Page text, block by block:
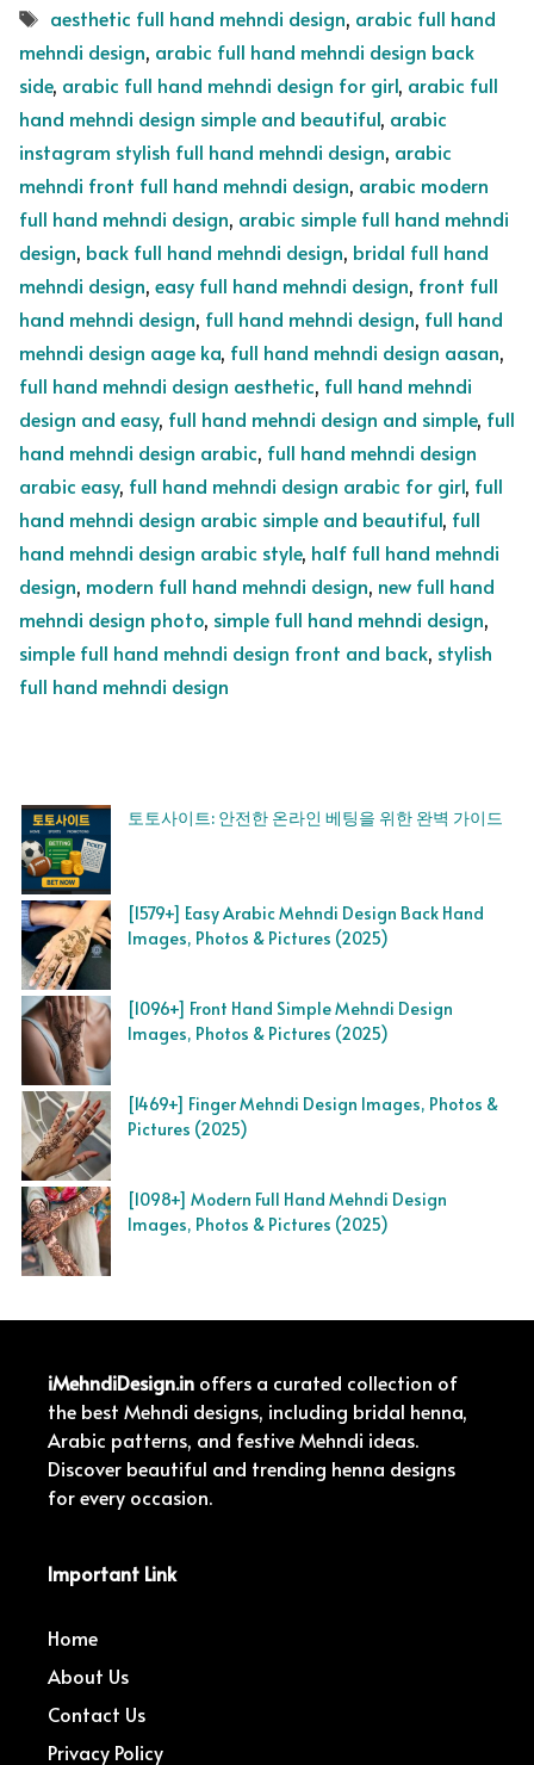
Tags
aesthetic full hand mehndi design, arabic full hand
mehndi design, arabic full hand mehndi design back
side, arabic full hand mehndi design for girl, arabic full
hand mehndi design simple and beautiful, arabic
instagram stylish full hand mehndi design, arabic
mehndi front full hand mehndi design, arabic modern
full hand mehndi design, arabic simple full hand mehndi
design, back full hand mehndi design, bridal full hand
mehndi design, easy full hand mehndi design, front full
hand mehndi design, full hand mehndi design, full hand
mehndi design aage ka, full hand mehndi design aasan,
full hand mehndi design aesthetic, full hand mehndi
design and easy, full hand mehndi design and simple, full
hand mehndi design arabic, full hand mehndi design
arabic easy, full hand mehndi design arabic for girl, full
hand mehndi design arabic simple and beautiful, full
hand mehndi design arabic style, half full hand mehndi
design, modern full hand mehndi design, new full hand
mehndi design photo, simple full hand mehndi design,
simple full hand mehndi design front and back, stylish
full hand mehndi design
토토사이트: 안전한 온라인 베팅을 위한 완벽 가이드
[1579+] Easy Arabic Mehndi Design Back Hand
Images, Photos & Pictures (2025)
[1096+] Front Hand Simple Mehndi Design
Images, Photos & Pictures (2025)
[1469+] Finger Mehndi Design Images, Photos &
Pictures (2025)
[1098+] Modern Full Hand Mehndi Design
Images, Photos & Pictures (2025)
iMehndiDesign.in offers a curated collection of
the best Mehndi designs, including bridal henna,
Arabic patterns, and festive Mehndi ideas.
Discover beautiful and trending henna designs
for every occasion.
Important Link
Home
About Us
Contact Us
Privacy Policy